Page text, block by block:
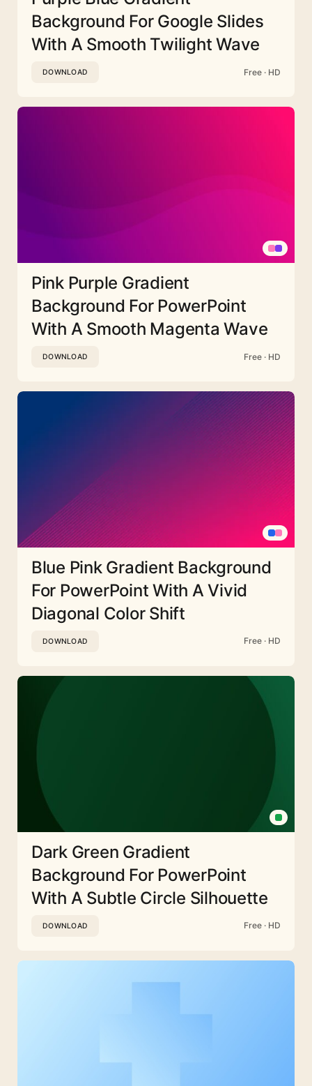
Background For Google Slides
With A Smooth Twilight Wave
DOWNLOAD Free · HD
Pink Purple Gradient
Background For PowerPoint
With A Smooth Magenta Wave
DOWNLOAD Free · HD
Blue Pink Gradient Background
For PowerPoint With A Vivid
Diagonal Color Shift
DOWNLOAD Free · HD
Dark Green Gradient
Background For PowerPoint
With A Subtle Circle Silhouette
DOWNLOAD Free · HD